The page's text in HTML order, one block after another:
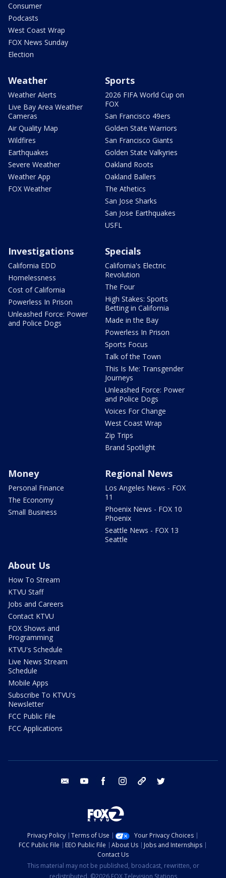
Consumer
Podcasts
West Coast Wrap
FOX News Sunday
Election
Weather
Weather Alerts
Live Bay Area Weather
Cameras
Air Quality Map
Wildfires
Earthquakes
Severe Weather
Weather App
FOX Weather
Sports
2026 FIFA World Cup on
FOX
San Francisco 49ers
Golden State Warriors
San Francisco Giants
Golden State Valkyries
Oakland Roots
Oakland Ballers
The Athetics
San Jose Sharks
San Jose Earthquakes
USFL
Investigations
California EDD
Homelessness
Cost of California
Powerless In Prison
Unleashed Force: Power
and Police Dogs
Specials
California's Electric
Revolution
The Four
High Stakes: Sports
Betting in California
Made in the Bay
Powerless In Prison
Sports Focus
Talk of the Town
This Is Me: Transgender
Journeys
Unleashed Force: Power
and Police Dogs
Voices For Change
West Coast Wrap
Zip Trips
Brand Spotlight
Money
Personal Finance
The Economy
Small Business
Regional News
Los Angeles News - FOX
11
Phoenix News - FOX 10
Phoenix
Seattle News - FOX 13
Seattle
About Us
How To Stream
KTVU Staff
Jobs and Careers
Contact KTVU
FOX Shows and
Programming
KTVU's Schedule
Live News Stream
Schedule
Mobile Apps
Subscribe To KTVU's
Newsletter
FCC Public File
FCC Applications
email youtube facebook instagram tik tok
Privacy Policy Terms of Use
Your Privacy Choices
FCC Public File
EEO Public File About Us
Jobs and Internships
Contact Us
This material may not be published, broadcast, rewritten, or
redistributed. ©2026 FOX Television Stations